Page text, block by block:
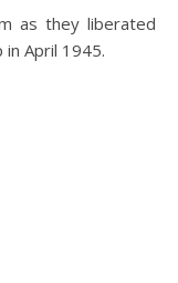
April 1945.